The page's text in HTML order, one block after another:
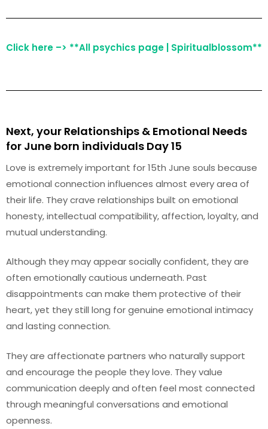
Click here –> **All psychics page | Spiritualblossom**
Next, your Relationships & Emotional Needs
for June born individuals Day 15
Love is extremely important for 15th June souls because
emotional connection influences almost every area of
their life. They crave relationships built on emotional
honesty, intellectual compatibility, affection, loyalty, and
mutual understanding.
Although they may appear socially confident, they are
often emotionally cautious underneath. Past
disappointments can make them protective of their
heart, yet they still long for genuine emotional intimacy
and lasting connection.
They are affectionate partners who naturally support
and encourage the people they love. They value
communication deeply and often feel most connected
through meaningful conversations and emotional
openness.